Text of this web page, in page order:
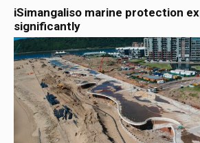
iSimangaliso marine protection
significantly